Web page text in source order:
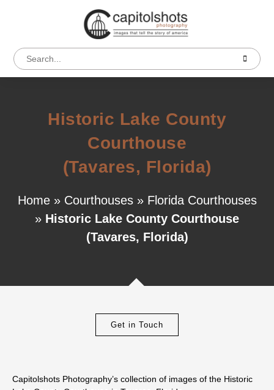
Historic Lake County
Courthouse
(Tavares, Florida)
Home» Courthouses» Florida Courthouses
» Historic Lake County Courthouse
(Tavares, Florida)
Get in Touch
Capitolshots Photography’s collection of images of the Historic